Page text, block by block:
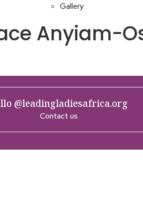
Gallery
Anyiam-
@leadingladiesafrica.org
Contact us